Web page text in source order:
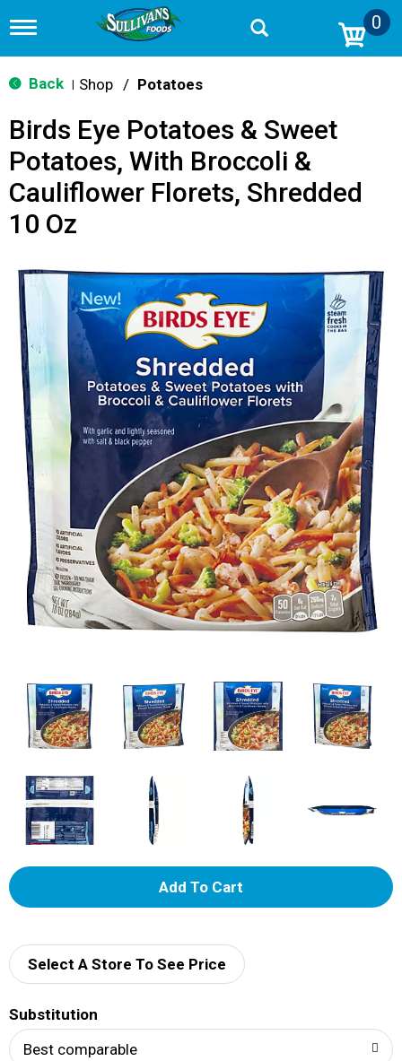
T
g
g
n
v
g
a
t
o
n
0
Back Shop / Potatoes
Birds Eye Potatoes & Sweet
Potatoes, With Broccoli &
Cauliflower Florets, Shredded
10 Oz
A
d
Select A Store To See Price
Substitution
Best comparable